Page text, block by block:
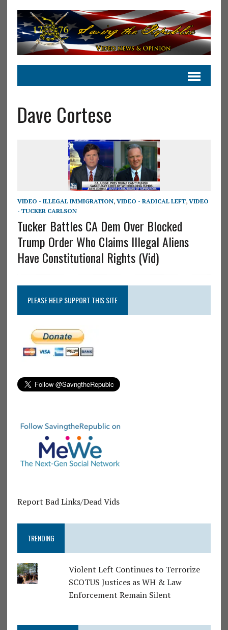
Dave Cortese
VIDEO - ILLEGAL IMMIGRATION, VIDEO - RADICAL LEFT, VIDEO
- TUCKER CARLSON
Tucker Battles CA Dem Over Blocked
Trump Order Who Claims Illegal Aliens
Have Constitutional Rights (Vid)
PLEASE HELP SUPPORT THIS SITE
Report Bad Links/Dead Vids
TRENDING
Violent Left Continues to Terrorize
SCOTUS Justices as WH & Law
Enforcement Remain Silent